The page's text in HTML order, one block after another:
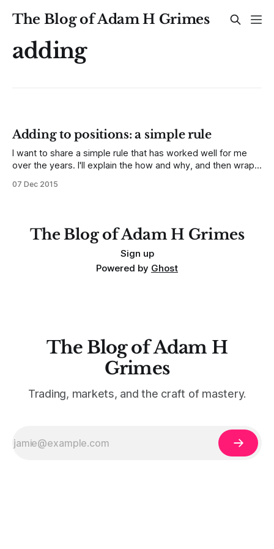
The Blog of Adam H Grimes
adding
Adding to positions: a simple rule
I want to share a simple rule that has worked well for me
over the years. I'll explain the how and why, and then wrap
appropriate. So, imagine you are in a position, and then, for
07 Dec 2015
The Blog of Adam H Grimes
Sign up
Powered by Ghost
The Blog of Adam H
Grimes
Trading, markets, and the craft of mastery.